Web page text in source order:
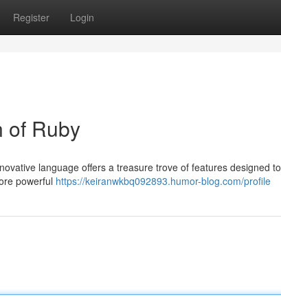
Register Login
of Ruby
language offers a treasure trove of features designed to
powerful https://keiranwkbq092893.humor-blog.com/profile